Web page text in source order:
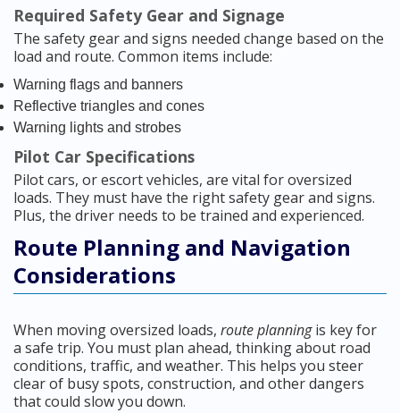
Required Safety Gear and Signage
The safety gear and signs needed change based on the
load and route. Common items include:
Warning flags and banners
Reflective triangles and cones
Warning lights and strobes
Pilot Car Specifications
Pilot cars, or escort vehicles, are vital for oversized
loads. They must have the right safety gear and signs.
Plus, the driver needs to be trained and experienced.
Route Planning and Navigation
Considerations
When moving oversized loads, route planningis key for
a safe trip. You must plan ahead, thinking about road
conditions, traffic, and weather. This helps you steer
clear of busy spots, construction, and other dangers
that could slow you down.